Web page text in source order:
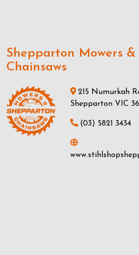
Shepparton Mowers &
Chainsaws
215 Numurkah
Shepparton VIC
(03) 5821 3434